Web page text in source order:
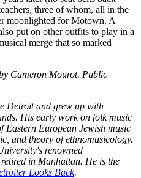
three of whom, all in the
moonlighted for Motown. A
put on other outfits to play in a
merge that so marked
Cameron Mourot. Public
Detroit and grew up with
His early work on folk music
Eastern European Jewish music
and theory of ethnomusicology.
renowned
in Manhattan. He is the
Looks Back.